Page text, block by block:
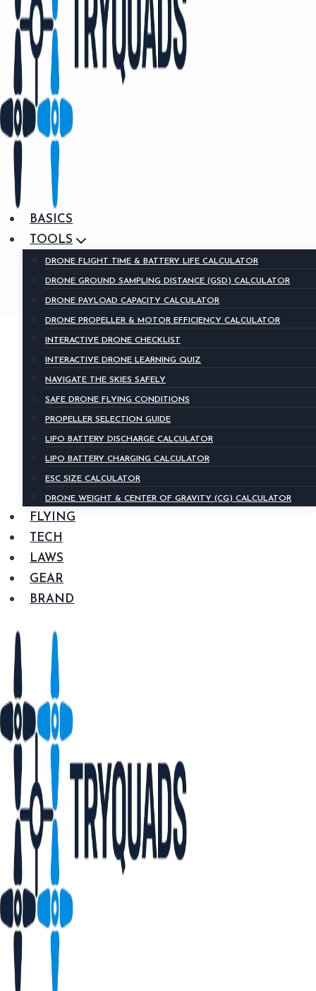
BASICS
TOOLS
DRONE FLIGHT TIME & BATTERY LIFE CALCULATOR
DRONE GROUND SAMPLING DISTANCE (GSD) CALCULATOR
DRONE PAYLOAD CAPACITY CALCULATOR
DRONE PROPELLER & MOTOR EFFICIENCY CALCULATOR
INTERACTIVE DRONE CHECKLIST
INTERACTIVE DRONE LEARNING QUIZ
NAVIGATE THE SKIES SAFELY
SAFE DRONE FLYING CONDITIONS
PROPELLER SELECTION GUIDE
LIPO BATTERY DISCHARGE CALCULATOR
LIPO BATTERY CHARGING CALCULATOR
ESC SIZE CALCULATOR
DRONE WEIGHT & CENTER OF GRAVITY (CG) CALCULATOR
FLYING
TECH
LAWS
GEAR
BRAND